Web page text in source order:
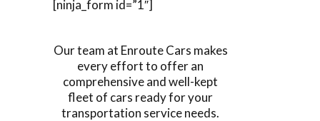
[ninja_form id=”1″]
Our team at Enroute Cars makes
every effort to offer an
comprehensive and well-kept
fleet of cars ready for your
transportation service needs.